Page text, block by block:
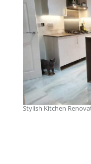
Stylish Kitchen